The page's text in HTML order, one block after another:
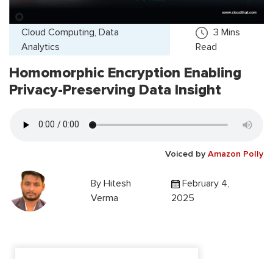
Cloud Computing, Data
Analytics
3 Mins
Read
Homomorphic Encryption Enabling
Privacy-Preserving Data Insight
Voiced by Amazon Polly
By Hitesh
Verma
February 4,
2025